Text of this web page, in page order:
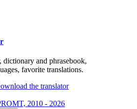
dictionary and phrasebook,
favorite translations.
2010 - 2026